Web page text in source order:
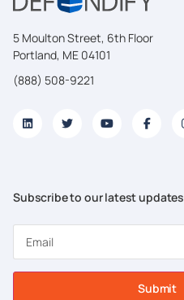
5 Moulton Street, 6th Floor
Portland, ME 04101
(888) 508-9221
Subscribe to our latest updates
Submit